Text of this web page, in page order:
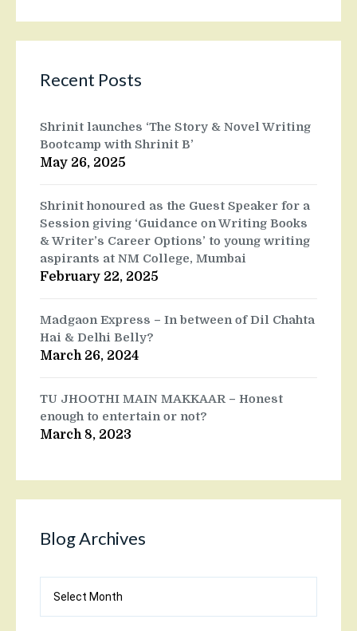
Recent Posts
Shrinit launches ‘The Story & Novel Writing
Bootcamp with Shrinit B’
May 26, 2025
Shrinit honoured as the Guest Speaker for a
Session giving ‘Guidance on Writing Books
& Writer’s Career Options’ to young writing
aspirants at NM College, Mumbai
February 22, 2025
Madgaon Express – In between of Dil Chahta
Hai & Delhi Belly?
March 26, 2024
TU JHOOTHI MAIN MAKKAAR – Honest
enough to entertain or not?
March 8, 2023
Blog Archives
Archives